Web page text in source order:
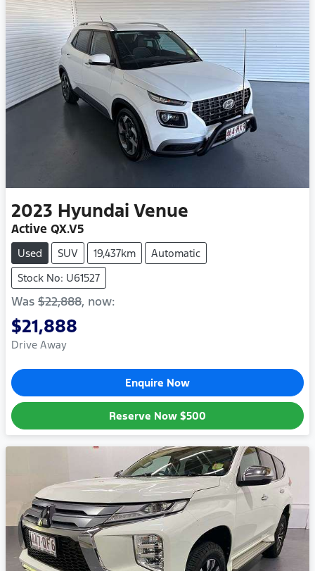
2023 Hyundai Venue
Active QX.V5
Used SUV 19,437km
Automatic
Stock No: U61527
Was $22,888, now:
$21,888
Drive Away
Enquire Now
Reserve Now $500